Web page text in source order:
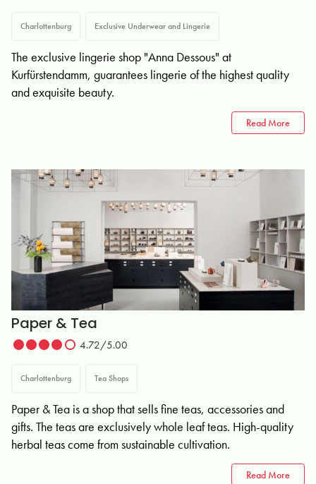
Charlottenburg Exclusive Underwear and Lingerie
The exclusive lingerie shop "Anna Dessous" at
Kurfürstendamm, guarantees lingerie of the highest quality
and exquisite beauty.
Read More
Paper & Tea
4.72/5.00
Charlottenburg Tea Shops
Paper & Tea is a shop that sells fine teas, accessories and
gifts. The teas are exclusively whole leaf teas. High-quality
herbal teas come from sustainable cultivation.
Read More